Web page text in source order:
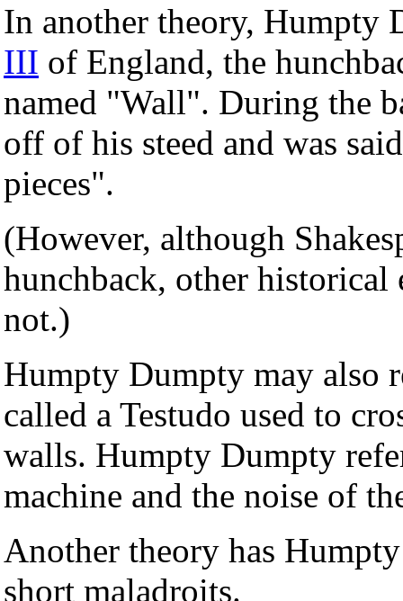
In another theory,
III of England, the
named "Wall". During the
off of his steed and was
pieces".
(However, although
hunchback, other historical
not.)
Humpty Dumpty may also
called a Testudo used to
walls. Humpty Dumpty
machine and the noise of
Another theory has
short maladroits.